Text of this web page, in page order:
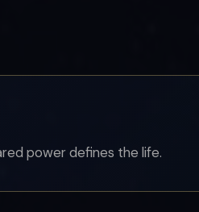
power defines the life.